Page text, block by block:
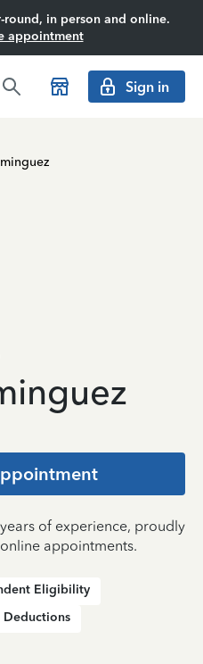
in person and online.
appointment
Sign in
of experience, proudly
appointments.
Eligibility
Deductions